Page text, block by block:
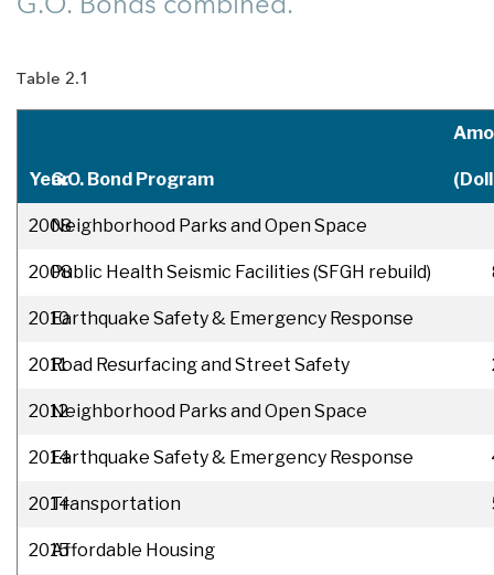
G.O. Bonds combined.
Table 2.1
YearG.O. Bond Program
2008Neighborhood Parks and Open Space
2008Public Health Seismic Facilities (SFGH rebuild)
2010Earthquake Safety & Emergency Response
2011Road Resurfacing and Street Safety
2012Neighborhood Parks and Open Space
2014Earthquake Safety & Emergency Response
2014Transportation
2015Affordable Housing